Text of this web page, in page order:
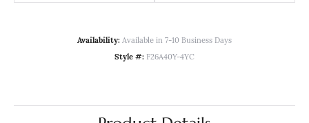
Availability: Available in 7-10 Business Days
Style #: F26A40Y-4YC